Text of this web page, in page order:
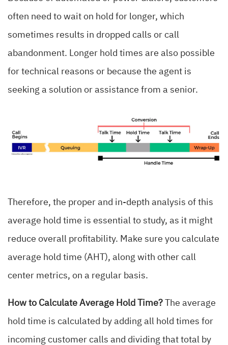
often need to wait on hold for longer, which
sometimes results in dropped calls or call
abandonment. Longer hold times are also possible
for technical reasons or because the agent is
seeking a solution or assistance from a senior.
Therefore, the proper and in-depth analysis of this
average hold time is essential to study, as it might
reduce overall profitability. Make sure you calculate
average hold time (AHT), along with other call
center metrics, on a regular basis.
How to Calculate Average Hold Time? The average
hold time is calculated by adding all hold times for
incoming customer calls and dividing that total by